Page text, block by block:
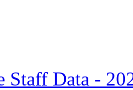
Staff Data -